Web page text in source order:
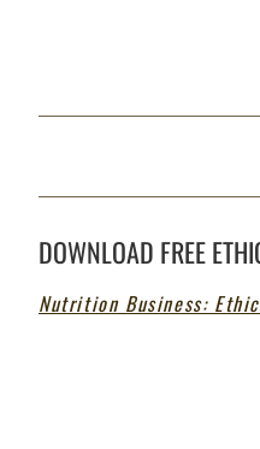
DOWNLOAD FREE
Nutrition Business: